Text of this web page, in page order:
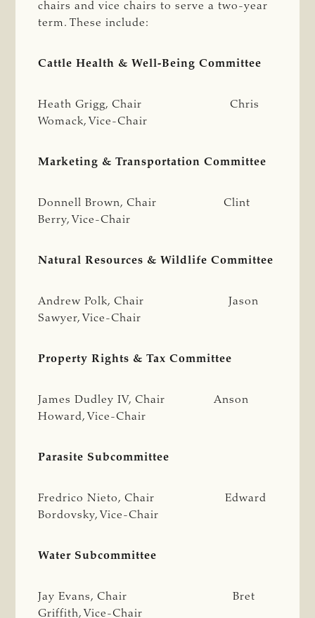
chairs and vice chairs to serve a two-year
term. These include:
Cattle Health & Well-Being Committee
Heath Grigg, Chair Chris
Womack, Vice-Chair
Marketing & Transportation Committee
Donnell Brown, Chair Clint
Berry, Vice-Chair
Natural Resources & Wildlife Committee
Andrew Polk, Chair Jason
Sawyer, Vice-Chair
Property Rights & Tax Committee
James Dudley IV, Chair Anson
Howard, Vice-Chair
Parasite Subcommittee
Fredrico Nieto, Chair Edward
Bordovsky, Vice-Chair
Water Subcommittee
Jay Evans, Chair Bret
Griffith, Vice-Chair